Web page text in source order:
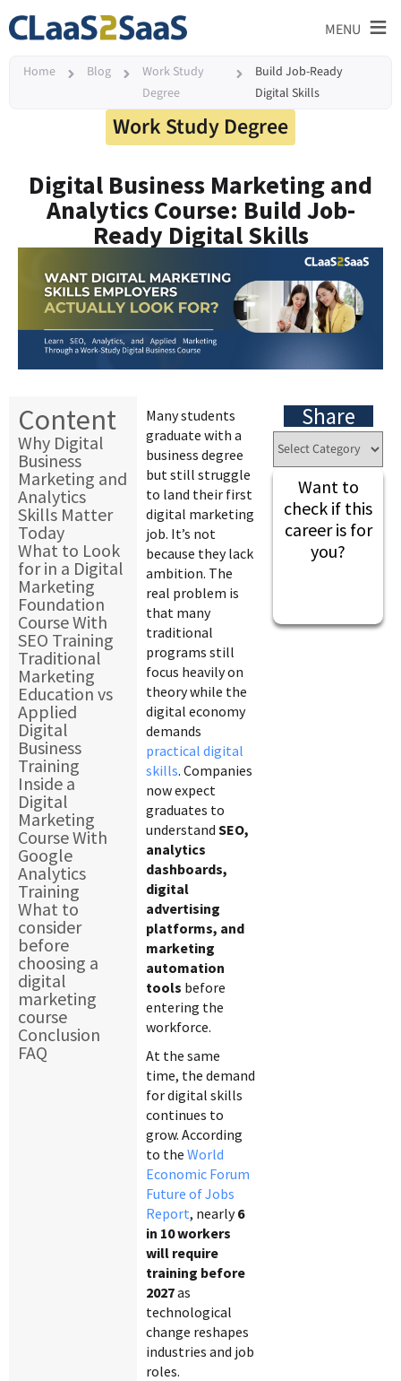
MENU ≡
Home Blog
Work Study
Degree
Build Job-Ready
Digital Skills
Work Study Degree
Digital Business Marketing and
Analytics Course: Build Job-
Ready Digital Skills
Content
Why Digital
Business
Marketing and
Analytics
Skills Matter
Today
What to Look
for in a Digital
Marketing
Foundation
Course With
SEO Training
Traditional
Marketing
Education vs
Applied
Digital
Business
Training
Inside a
Digital
Marketing
Course With
Google
Analytics
Training
What to
consider
before
choosing a
digital
marketing
course
Conclusion
FAQ
Many students
graduate with a
business degree
but still struggle
to land their first
digital marketing
job. It’s not
because they lack
ambition. The
real problem is
that many
traditional
programs still
focus heavily on
theory while the
digital economy
demands
practical digital
skills. Companies
now expect
graduates to
understand SEO,
analytics
dashboards,
digital
advertising
platforms, and
marketing
automation
tools before
entering the
workforce.
At the same
time, the demand
for digital skills
continues to
grow. According
to the World
Economic Forum
Future of Jobs
Report, nearly6
in 10 workers
will require
training before
2027as
technological
change reshapes
industries and job
roles.
Share
Want to
check if this
career is for
you?